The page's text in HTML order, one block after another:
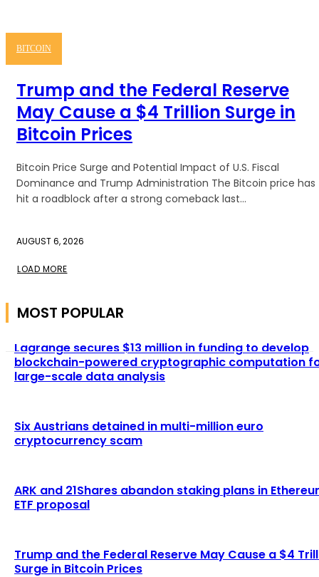
BITCOIN
Trump and the Federal Reserve
May Cause a $4 Trillion Surge in
Bitcoin Prices
Bitcoin Price Surge and Potential Impact of U.S. Fiscal
Dominance and Trump Administration The Bitcoin price has
hit a roadblock after a strong comeback last...
AUGUST 6, 2026
LOAD MORE
MOST POPULAR
Lagrange secures $13 million in funding to develop
blockchain-powered cryptographic computation
large-scale data analysis
Six Austrians detained in multi-million euro
cryptocurrency scam
ARK and 21Shares abandon staking plans in
ETF proposal
Trump and the Federal Reserve May Cause a $4
Surge in Bitcoin Prices